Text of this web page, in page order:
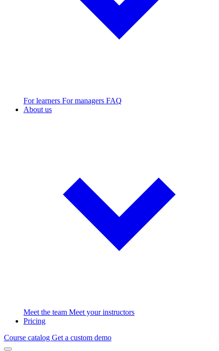
For learners For managers FAQ
About us
Meet the team Meet your instructors
Pricing
Course catalog Get a custom demo